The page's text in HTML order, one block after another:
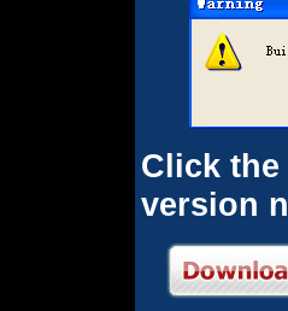
Click
version